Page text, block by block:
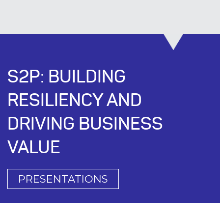
S2P: BUILDING
RESILIENCY AND
DRIVING BUSINESS
VALUE
PRESENTATIONS